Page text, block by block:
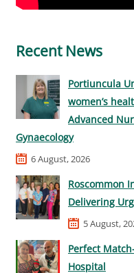
Recent News
Portiuncula
women’s
Advanced
Gynaecology
6 August, 2026
Roscommon
Delivering
5 August,
Perfect
Hospital